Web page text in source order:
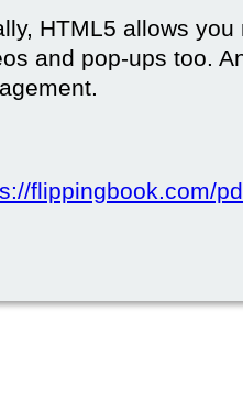
HTML5 allows
and pop-ups too.
flippingbook.com/